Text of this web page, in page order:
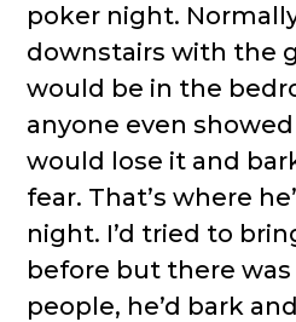
poker night.
downstairs with the
would be in the
anyone even
would lose it and
fear. That’s where
night. I’d tried to
before but there
people, he’d bark